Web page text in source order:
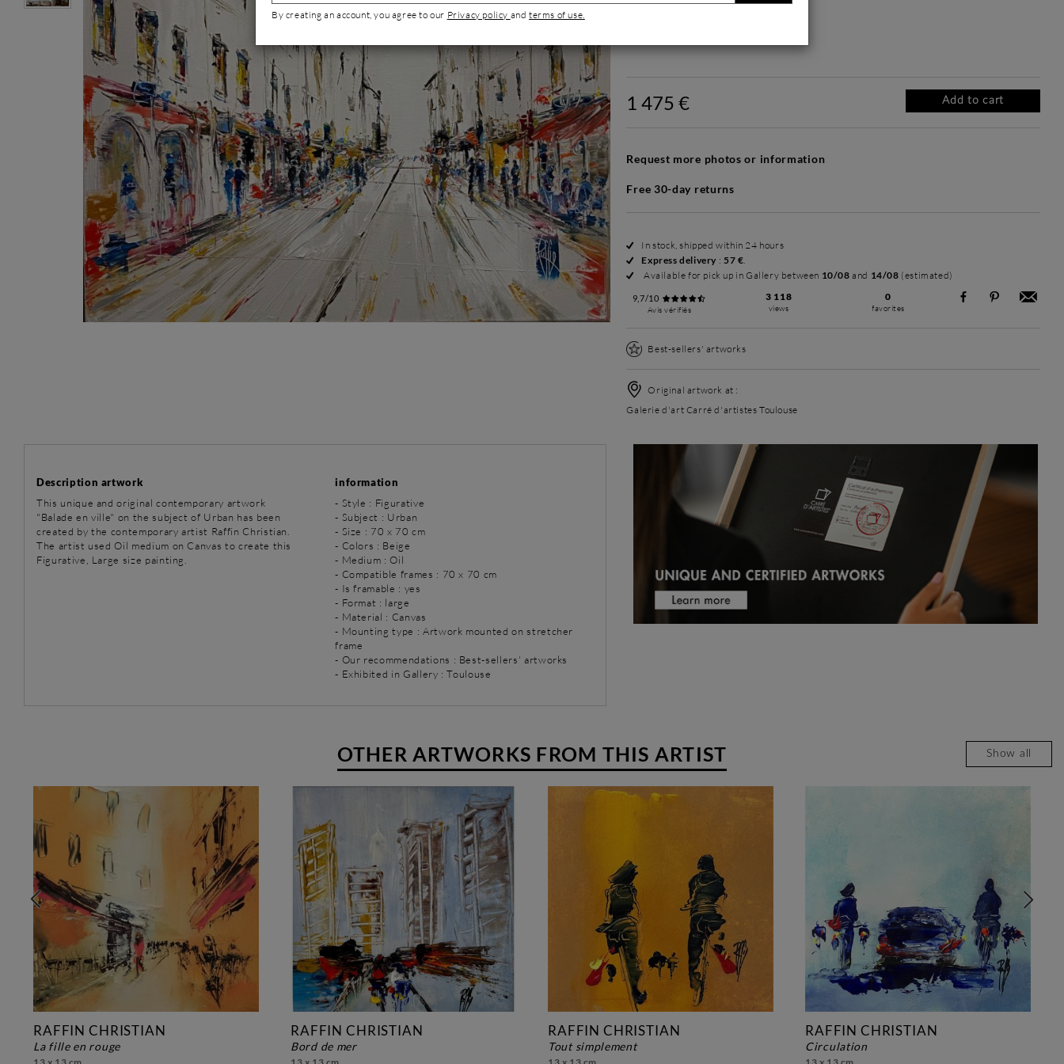
1 475 € Add to cart
Request more photos or information
Free 30-day returns
In stock, shipped within 24 hours
Express delivery : 57 €
Available for pick up in Gallery between 10/08 and 14/08 (estimated)
9,7/10
Avis vérifiés
3 118
views
0
favorites
Best-sellers' artworks
Original artwork at :
Galerie d'art Carré d'artistes Toulouse
Description artwork
This unique and original contemporary artwork
"Balade en ville" on the subject of Urban has been
created by the contemporary artist Raffin Christian.
The artist used Oil medium on Canvas to create this
Figurative, Large size painting.
information
- Style : Figurative
- Subject : Urban
- Size : 70 x 70 cm
- Colors : Beige
- Medium : Oil
- Compatible frames : 70 x 70 cm
- Is framable : yes
- Format : large
- Material : Canvas
- Mounting type : Artwork mounted on stretcher
frame
- Our recommendations : Best-sellers' artworks
- Exhibited in Gallery : Toulouse
OTHER ARTWORKS FROM THIS ARTIST Show all
RAFFIN CHRISTIAN
la fille en rouge
RAFFIN CHRISTIAN
bord de mer
RAFFIN CHRISTIAN
tout simplement
RAFFIN CHRISTIAN
circulation
By creating an account, you agree to our Privacy policy andterms of use.